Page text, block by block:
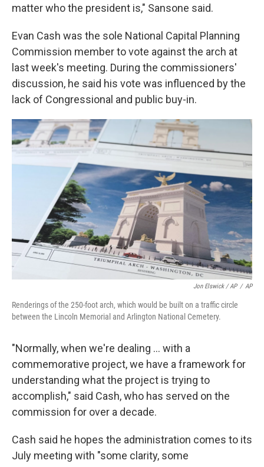
matter who the president is," Sansone said.
Evan Cash was the sole National Capital Planning
Commission member to vote against the arch at
last week's meeting. During the commissioners'
discussion, he said his vote was influenced by the
lack of Congressional and public buy-in.
Jon Elswick / AP / AP
Renderings of the 250-foot arch, which would be built on a traffic circle
between the Lincoln Memorial and Arlington National Cemetery.
"Normally, when we're dealing … with a
commemorative project, we have a framework for
understanding what the project is trying to
accomplish," said Cash, who has served on the
commission for over a decade.
Cash said he hopes the administration comes to its
July meeting with "some clarity, some